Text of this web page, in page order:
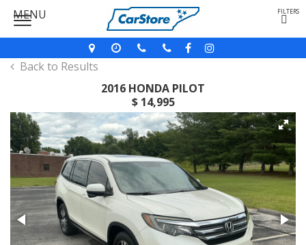
MENU FILTERS
Back to Results
2016 HONDA PILOT
$ 14,995